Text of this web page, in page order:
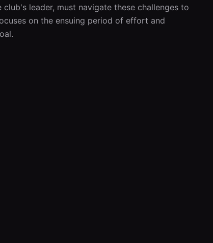
leader, must navigate these challenges to
on the ensuing period of effort and